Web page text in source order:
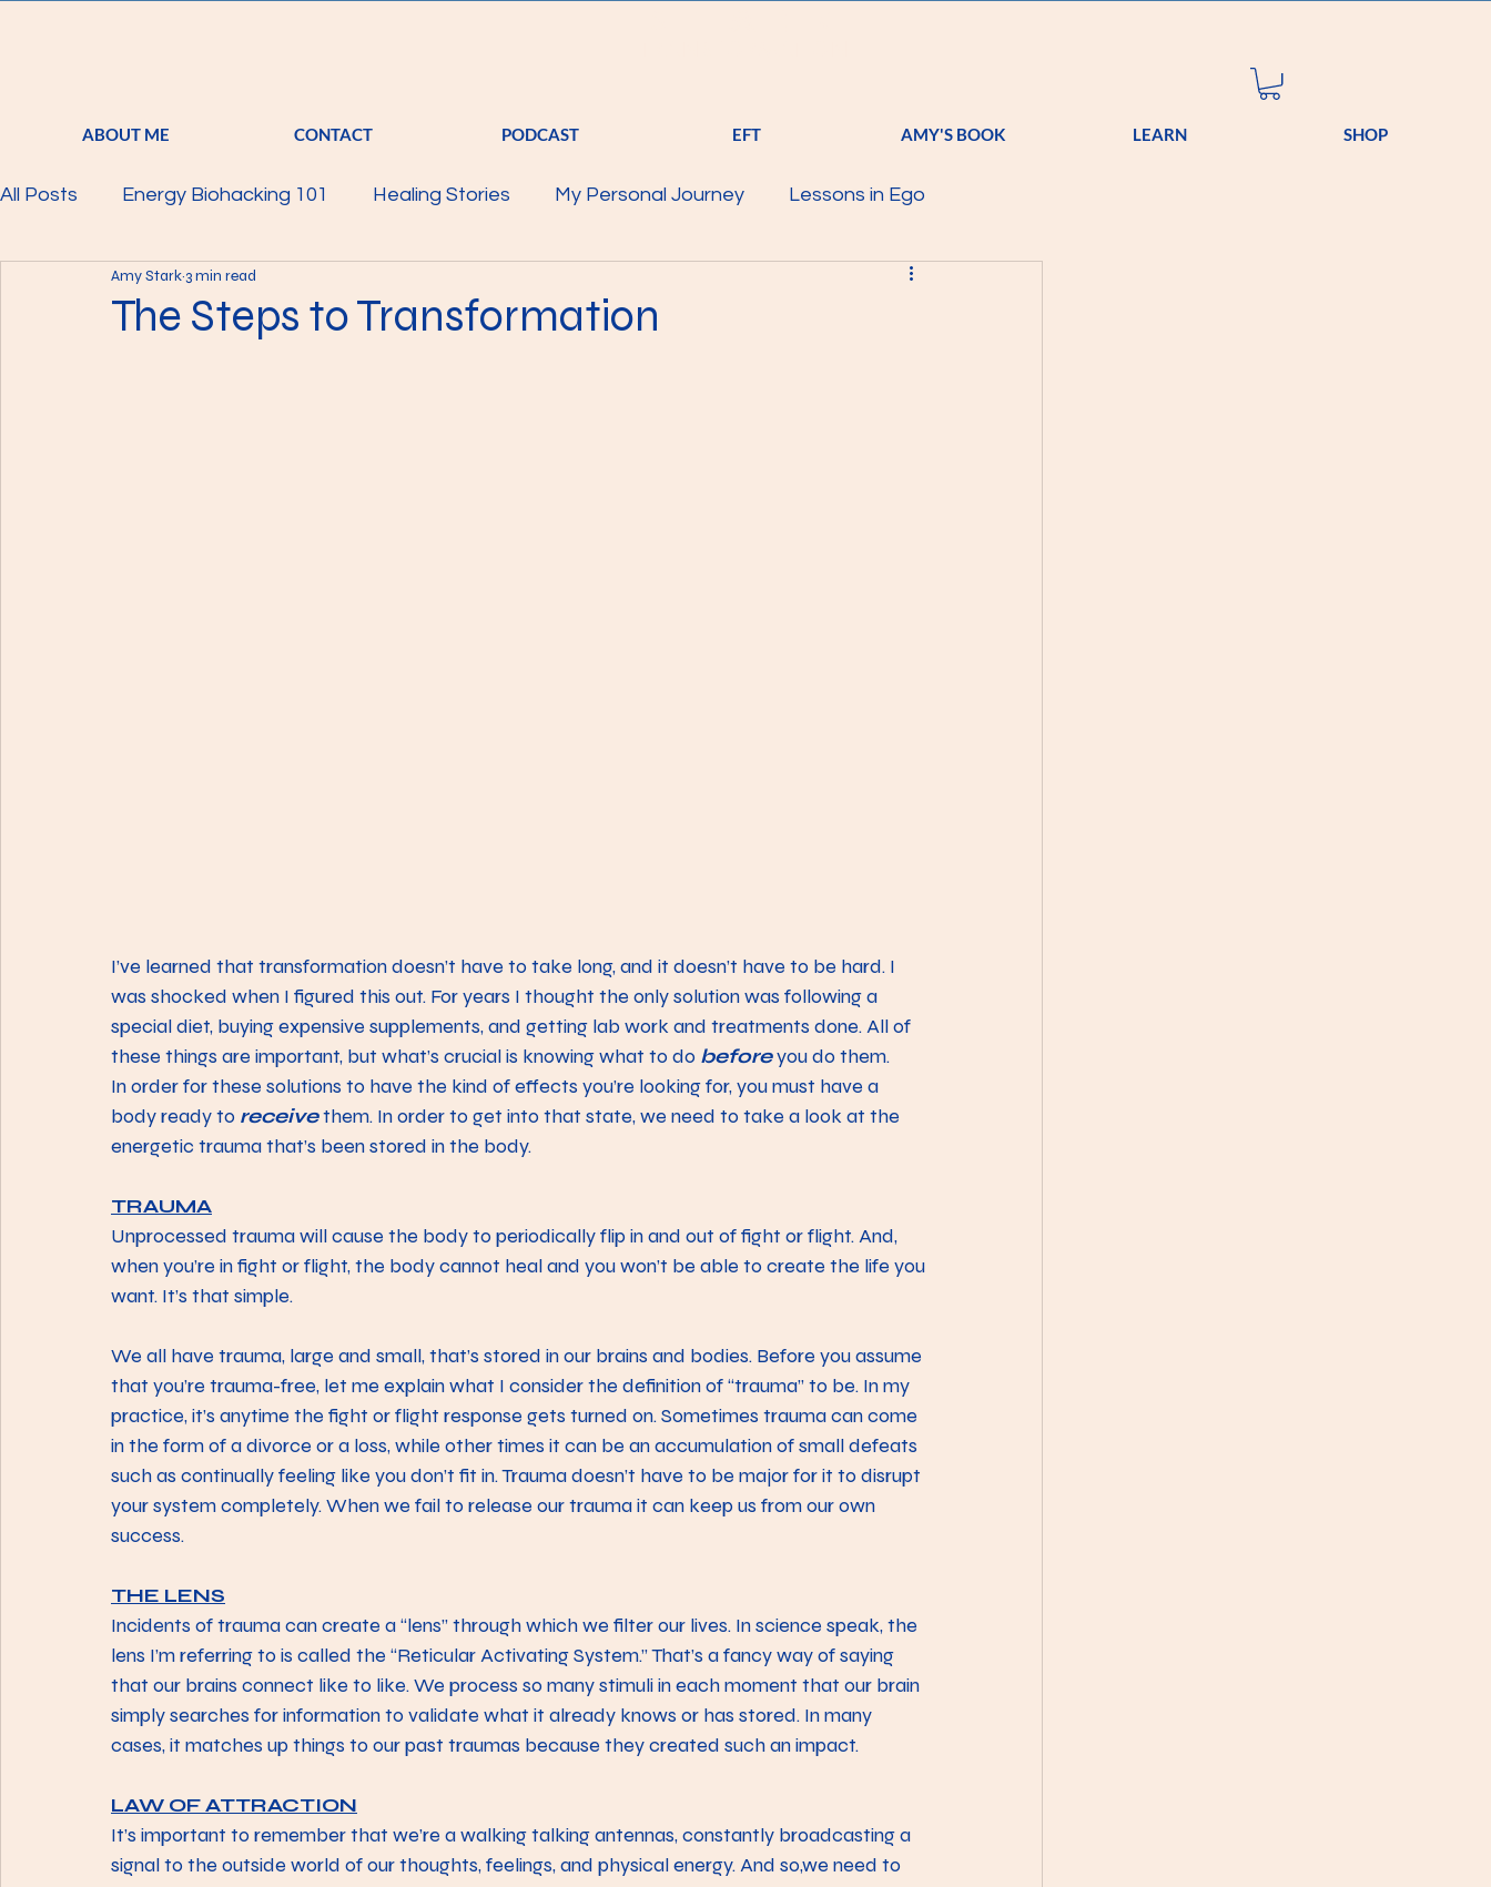
ABOUT ME CONTACT PODCAST EFT AMY'S BOOK LEARN SHOP
All Posts Energy Biohacking 101 Healing Stories My Personal Journey Lessons in Ego
Parkinson's Study Raising Your Vibration
The Steps to Transformation
Amy Stark 3 min read
I’ve learned that transformation doesn’t have to take long, and it doesn’t have to be hard. I
was shocked when I figured this out. For years I thought the only solution was following a
special diet, buying expensive supplements, and getting lab work and treatments done. All of
these things are important, but what’s crucial is knowing what to do before you do them.
In order for these solutions to have the kind of effects you’re looking for, you must have a
body ready to receive them. In order to get into that state, we need to take a look at the
energetic trauma that’s been stored in the body.
TRAUMA
Unprocessed trauma will cause the body to periodically flip in and out of fight or flight. And,
when you’re in fight or flight, the body cannot heal and you won’t be able to create the life you
want. It’s that simple.
We all have trauma, large and small, that’s stored in our brains and bodies. Before you assume
that you’re trauma-free, let me explain what I consider the definition of “trauma” to be. In my
practice, it’s anytime the fight or flight response gets turned on. Sometimes trauma can come
in the form of a divorce or a loss, while other times it can be an accumulation of small defeats
such as continually feeling like you don’t fit in. Trauma doesn’t have to be major for it to disrupt
your system completely. When we fail to release our trauma it can keep us from our own
success.
THE LENS
Incidents of trauma can create a “lens” through which we filter our lives. In science speak, the
lens I’m referring to is called the “Reticular Activating System.” That’s a fancy way of saying
that our brains connect like to like. We process so many stimuli in each moment that our brain
simply searches for information to validate what it already knows or has stored. In many
cases, it matches up things to our past traumas because they created such an impact.
LAW OF ATTRACTION
It’s important to remember that we’re a walking talking antennas, constantly broadcasting a
signal to the outside world of our thoughts, feelings, and physical energy. And so,we need to